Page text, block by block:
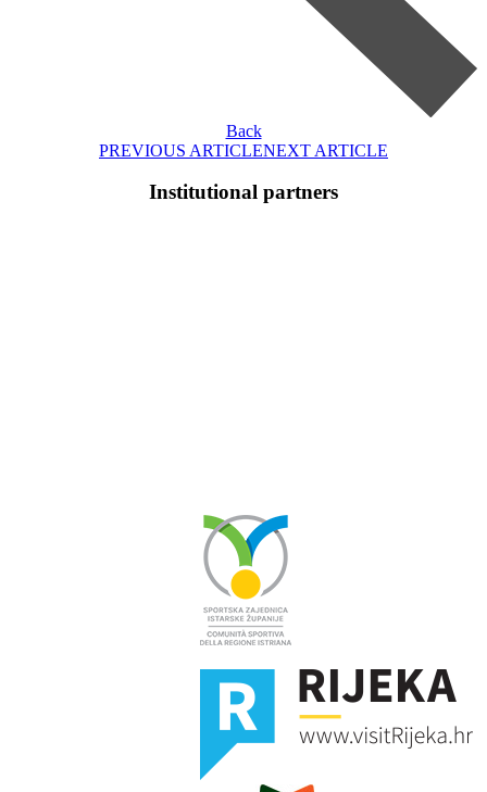
Back
PREVIOUS ARTICLENEXT ARTICLE
Institutional partners